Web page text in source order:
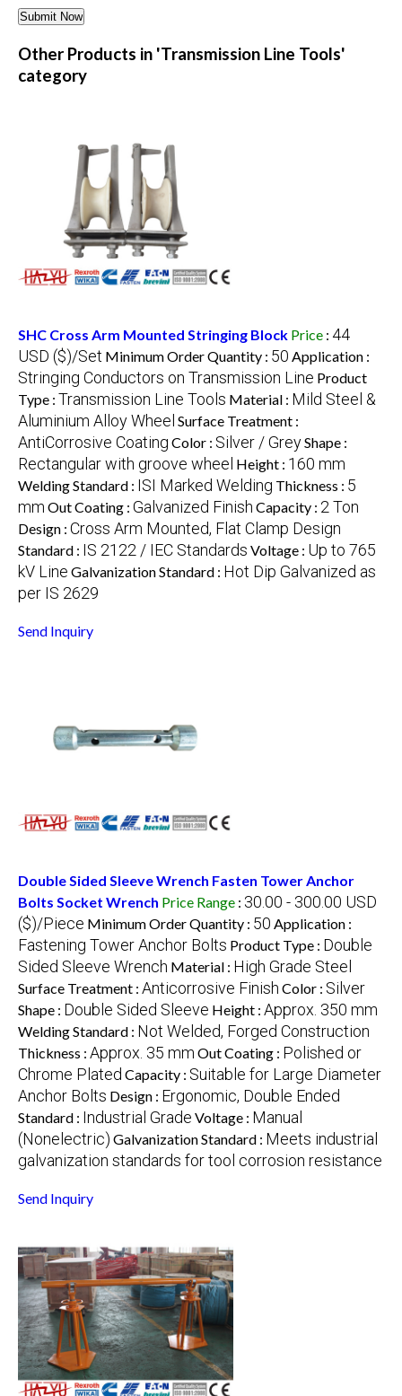
Other Products in 'Transmission Line Tools'
category
SHC Cross Arm Mounted Stringing Block Price : 44
USD ($)/Set Minimum Order Quantity : 50 Application :
Stringing Conductors on Transmission Line Product
Type : Transmission Line Tools Material : Mild Steel &
Aluminium Alloy Wheel Surface Treatment :
AntiCorrosive Coating Color : Silver / GreyShape :
Rectangular with groove wheel Height : 160 mm
Welding Standard : ISI Marked Welding Thickness : 5
mm Out Coating : Galvanized Finish Capacity : 2 Ton
Design : Cross Arm Mounted, Flat Clamp Design
Standard : IS 2122 / IEC Standards Voltage : Up to 765
kV Line Galvanization Standard : Hot Dip Galvanized as
per IS 2629
Send Inquiry
Double Sided Sleeve Wrench Fasten Tower Anchor
Bolts Socket Wrench Price Range : 30.00 - 300.00 USD
($)/Piece Minimum Order Quantity : 50 Application :
Fastening Tower Anchor Bolts Product Type : Double
Sided Sleeve Wrench Material : High Grade Steel
Surface Treatment : Anticorrosive Finish Color : Silver
Shape : Double Sided Sleeve Height : Approx. 350 mm
Welding Standard : Not Welded, Forged Construction
Thickness : Approx. 35 mm Out Coating : Polished or
Chrome Plated Capacity : Suitable for Large Diameter
Anchor Bolts Design : Ergonomic, Double Ended
Standard : Industrial Grade Voltage : Manual
(Nonelectric) Galvanization Standard : Meets industrial
galvanization standards for tool corrosion resistance
Send Inquiry